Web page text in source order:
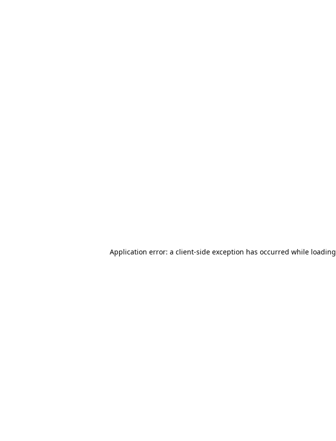
Application error: a client-side exception has occurred while loading